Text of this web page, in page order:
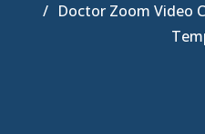
Doctor Zoom Video